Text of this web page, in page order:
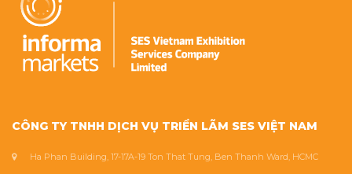
CÔNG TY TNHH DỊCH VỤ TRIỂN LÃM SES VIỆT NAM
Ha Phan Building, 17-17A-19 Ton That Tung, Ben Thanh Ward, HCMC